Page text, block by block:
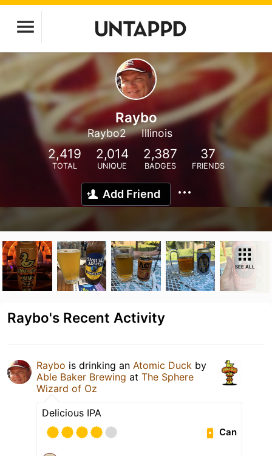
Raybo
Raybo2 Illinois
2,419
TOTAL
2,014
UNIQUE
2,387
BADGES
37
FRIENDS
Add Friend
SEE ALL
Raybo's Recent Activity
Raybo is drinking an Atomic Duck by
Able Baker Brewing at The Sphere
Wizard of Oz
Delicious IPA
Can